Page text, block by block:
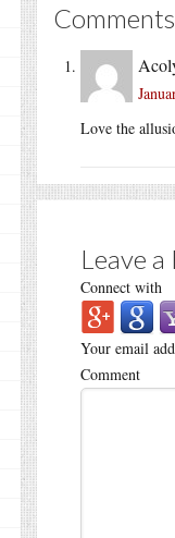
Comments
Love the
Leave a
Connect with
Your email
Comment